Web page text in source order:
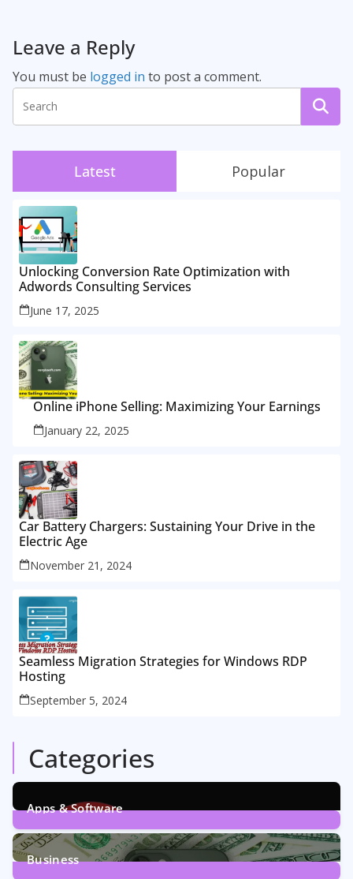
Leave a Reply
You must be logged in to post a comment.
Latest Popular
Unlocking Conversion Rate Optimization with
Adwords Consulting Services
June 17, 2025
Online iPhone Selling: Maximizing Your Earnings
January 22, 2025
Car Battery Chargers: Sustaining Your Drive in the
Electric Age
November 21, 2024
Seamless Migration Strategies for Windows RDP
Hosting
September 5, 2024
Categories
Apps & Software
9Posts
Business